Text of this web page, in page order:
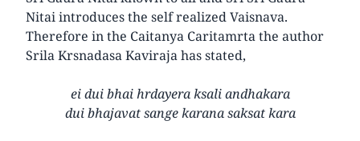
Nitai introduces the self realized Vaisnava.
Therefore in the Caitanya Caritamrta the author
Srila Krsnadasa Kaviraja has stated,
ei dui bhai hrdayera ksali andhakara
dui bhajavat sange karana saksat kara